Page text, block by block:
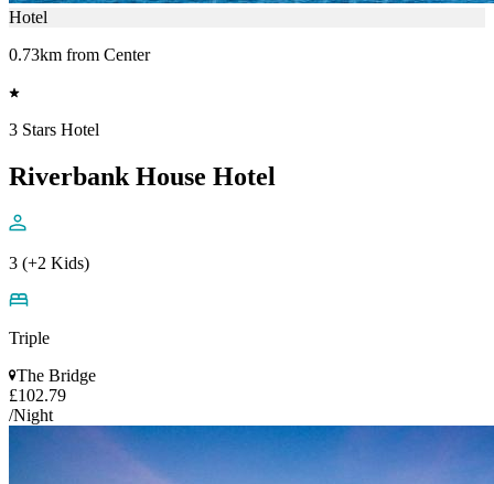
Hotel
0.73km from Center
3 Stars Hotel
Riverbank House Hotel
3 (+2 Kids)
Triple
The Bridge
£102.79
/Night